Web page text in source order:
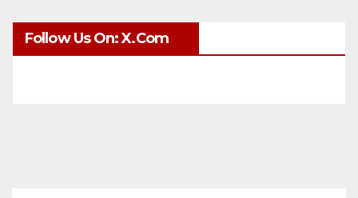
Follow Us On: X.com